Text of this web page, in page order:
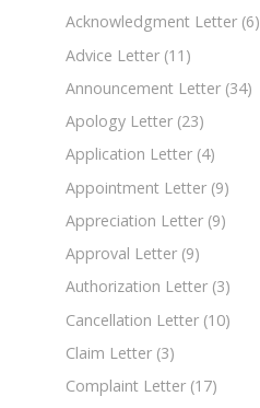
Acknowledgment Letter (6)
Advice Letter (11)
Announcement Letter (34)
Apology Letter (23)
Application Letter (4)
Appointment Letter (9)
Appreciation Letter (9)
Approval Letter (9)
Authorization Letter (3)
Cancellation Letter (10)
Claim Letter (3)
Complaint Letter (17)